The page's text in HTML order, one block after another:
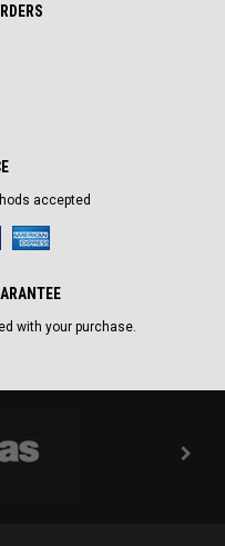
accepted
with your purchase.